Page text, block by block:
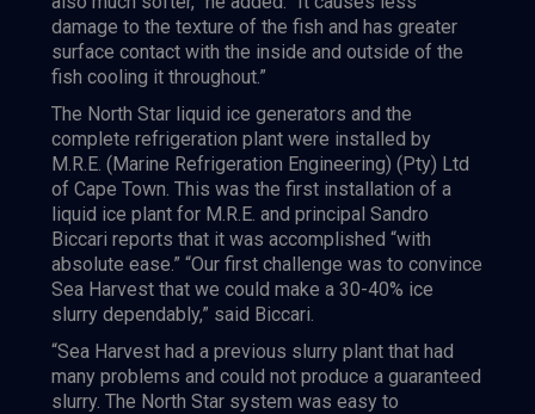
damage to the texture of the fish and has greater
surface contact with the inside and outside of the
fish cooling it throughout.”
The North Star liquid ice generators and the
complete refrigeration plant were installed by
M.R.E. (Marine Refrigeration Engineering) (Pty) Ltd
of Cape Town. This was the first installation of a
liquid ice plant for M.R.E. and principal Sandro
Biccari reports that it was accomplished “with
absolute ease.” “Our first challenge was to convince
Sea Harvest that we could make a 30-40% ice
slurry dependably,” said Biccari.
“Sea Harvest had a previous slurry plant that had
many problems and could not produce a guaranteed
slurry. The North Star system was easy to